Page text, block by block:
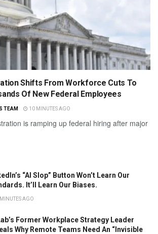
Shifts From Workforce Cuts To
Of New Federal Employees
TEAM 10 MINUTES AGO
is ramping up federal hiring after major
“AI Slop” Button Won’t Learn Our
It’ll Learn Our Biases.
AGO
Former Workplace Strategy Leader
Why Remote Teams Need An “Invisible